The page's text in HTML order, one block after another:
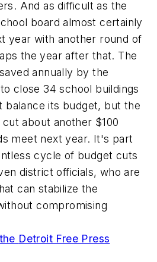
And as difficult as the
board almost certainly
year with another round of
the year after that. The
annually by the
close 34 school buildings
balance its budget, but the
about another $100
meet next year. It's part
cycle of budget cuts
district officials, who are
can stabilize the
compromising
Detroit Free Press